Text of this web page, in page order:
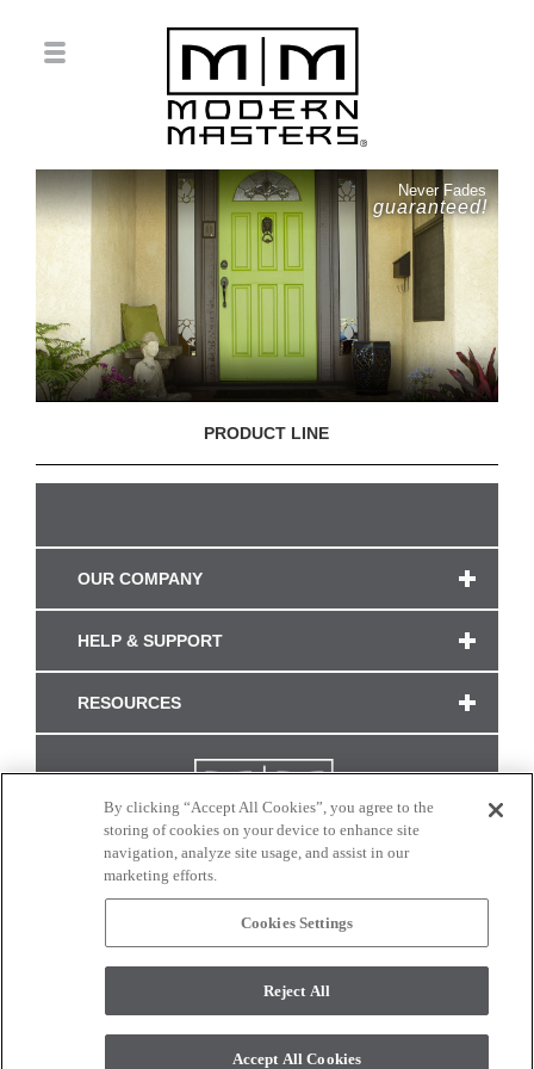
Never Fades
guaranteed!
PRODUCT LINE
OUR COMPANY
HELP & SUPPORT
RESOURCES
CONNECT WITH US
monitor. © 2017 Modern Masters. All rights reserved.
By clicking “Accept All Cookies”, you agree to the
storing of cookies on your device to enhance site
navigation, analyze site usage, and assist in our
marketing efforts.
Cookies Settings
Reject All
Accept All Cookies